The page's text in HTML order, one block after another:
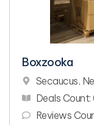
Boxzooka
Secaucus,
Deals Count:
Reviews